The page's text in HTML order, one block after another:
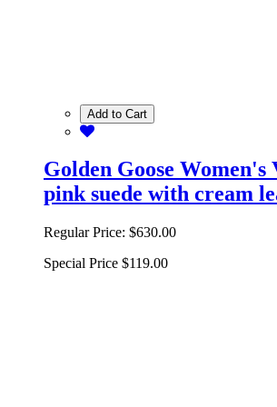
Add to Cart
Golden Goose Women's
pink suede with cream
Regular Price: $630.00
Special Price $119.00